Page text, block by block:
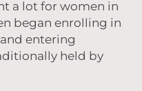
a lot for women in
began enrolling in
entering
held by